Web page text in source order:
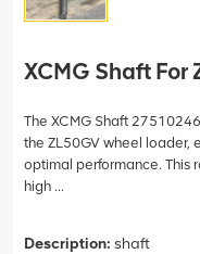
XCMG Shaft
The XCMG Shaft
the ZL50GV wheel loader,
optimal performance. This
high ...
Description: shaft